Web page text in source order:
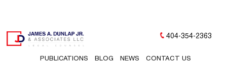
PUBLICATIONS BLOG NEWS CONTACT US
404-354-2363